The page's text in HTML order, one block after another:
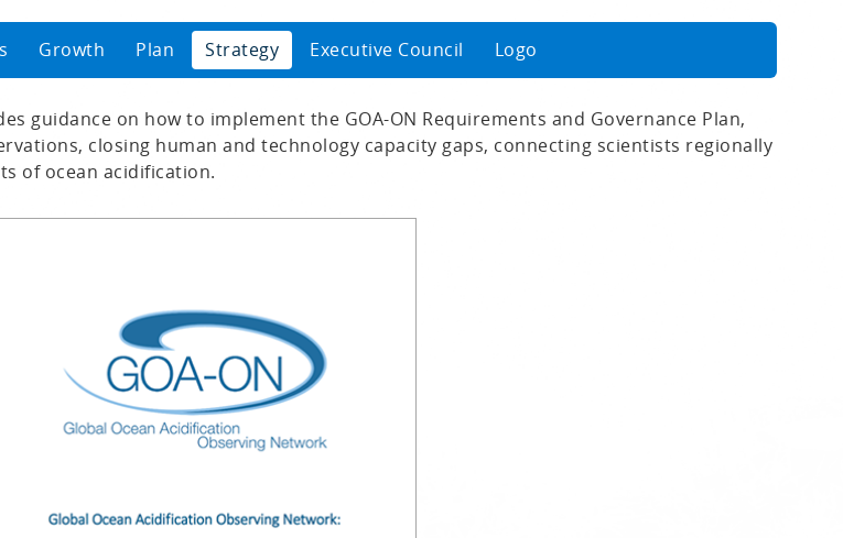
Growth Plan Strategy Executive Council Logo
guidance on how to implement the GOA-ON Requirements and Governance Plan,
closing human and technology capacity gaps, connecting scientists regionally
of ocean acidification.